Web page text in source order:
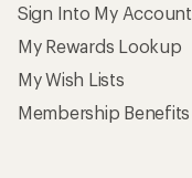
Sign Into My Account
My Rewards Lookup
My Wish Lists
Membership Benefits